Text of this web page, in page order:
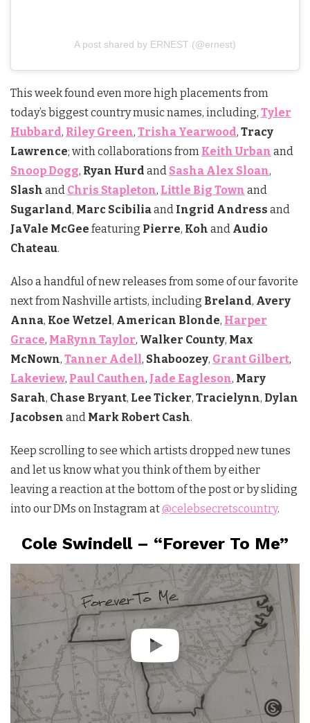
A post shared by ERNEST (@ernest)
This week found even more high placements from
today’s biggest country music names, including, Tyler
Hubbard, Riley Green, Trisha Yearwood, Tracy
Lawrence; with collaborations from Keith Urban and
Snoop Dogg, Ryan Hurd and Sasha Alex Sloan,
Slash and Chris Stapleton, Little Big Town and
Sugarland, Marc Scibiliaand Ingrid Andress and
JaVale McGee featuring Pierre, Koh and Audio
Chateau.
Also a handful of new releases from some of our favorite
next from Nashville artists, including Breland, Avery
Anna, Koe Wetzel, American Blonde, Harper
Grace, MaRynn Taylor, Walker County, Max
McNown, Tanner Adell, Shaboozey, Grant Gilbert,
Lakeview, Paul Cauthen, Jade Eagleson, Mary
Sarah, Chase Bryant, Lee Ticker, Tracielynn, Dylan
Jacobsen and Mark Robert Cash.
Keep scrolling to see which artists dropped new tunes
and let us know what you think of them by either
leaving a reaction at the bottom of the post or by sliding
into our DMs on Instagram at@celebsecretscountry.
Cole Swindell – “Forever To Me”